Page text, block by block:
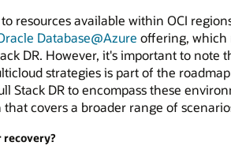
resources available within OCI
Database@Azure offering, which
DR. However, it's important to note
strategies is part of the
Stack DR to encompass these
covers a broader range of
recovery?